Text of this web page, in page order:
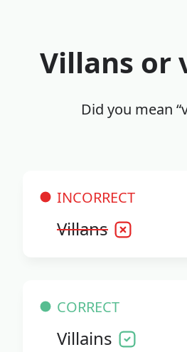
Villans or
Did you mean
INCORRECT
Villans
CORRECT
Villains